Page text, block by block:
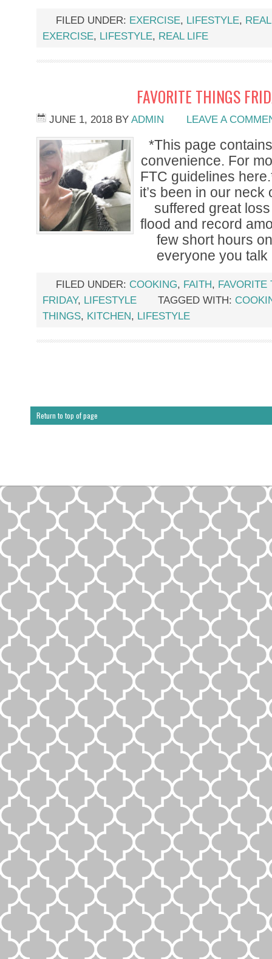
FILED UNDER: EXERCISE, LIFESTYLE,
EXERCISE, LIFESTYLE, REAL LIFE
FAVORITE THINGS
JUNE 1, 2018 BY ADMIN LEAVE A
*This page
convenience. For
FTC guidelines
it’s been in our
suffered great
flood and record
few short hours
everyone you
FILED UNDER: COOKING, FAITH, FAVORITE
FRIDAY, LIFESTYLE TAGGED WITH:
THINGS, KITCHEN, LIFESTYLE
Return to top of page